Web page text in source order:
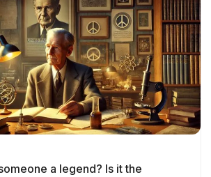
a legend? Is it the